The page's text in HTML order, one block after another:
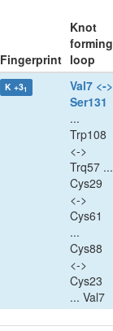
Fingerprint
Knot
forming
loop
K +31
Val7 <->
Ser131
...
Trp108
<->
Trq57 ...
Cys29
<->
Cys61
...
Cys88
<->
Cys23
... Val7